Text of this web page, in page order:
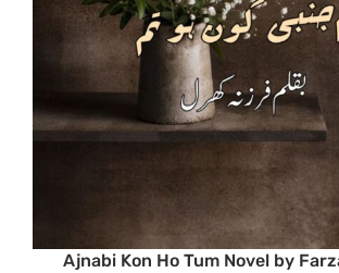
Ajnabi Kon Ho Tum Novel by